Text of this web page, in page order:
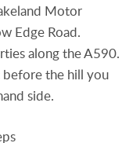
Motor
Edge Road.
along the A590.
before the hill you
side.